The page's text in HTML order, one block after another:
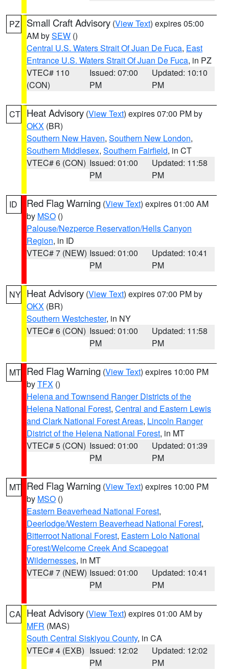
PZ Small Craft Advisory (View Text) expires 05:00
AM bySEW ()
Central U.S. Waters Strait Of Juan De Fuca, East
Entrance U.S. Waters Strait Of Juan De Fuca, in PZ
VTEC# 110
(CON)
Issued: 07:00
PM
Updated: 10:10
PM
CT Heat Advisory (View Text) expires 07:00 PM by
OKX (BR)
Southern New Haven, Southern New London,
Southern Middlesex, Southern Fairfield, in CT
VTEC# 6 (CON) Issued: 01:00
PM
Updated: 11:58
PM
ID Red Flag Warning (View Text) expires 01:00 AM
by MSO ()
Palouse/Nezperce Reservation/Hells Canyon
Region, in ID
VTEC# 7 (NEW) Issued: 01:00
PM
Updated: 10:41
PM
NY Heat Advisory (View Text) expires 07:00 PM by
OKX (BR)
Southern Westchester, in NY
VTEC# 6 (CON) Issued: 01:00
PM
Updated: 11:58
PM
MT Red Flag Warning (View Text) expires 10:00 PM
byTFX ()
Helena and Townsend Ranger Districts of the
Helena National Forest, Central and Eastern Lewis
and Clark National Forest Areas, Lincoln Ranger
District of the Helena National Forest, in MT
VTEC# 5 (CON) Issued: 01:00
PM
Updated: 01:39
PM
MT Red Flag Warning (View Text) expires 10:00 PM
by MSO ()
Eastern Beaverhead National Forest,
Deerlodge/Western Beaverhead National Forest,
Bitterroot National Forest, Eastern Lolo National
Forest/Welcome Creek And Scapegoat
Wildernesses, in MT
VTEC# 7 (NEW) Issued: 01:00
PM
Updated: 10:41
PM
CA Heat Advisory (View Text) expires 01:00 AM by
MFR (MAS)
South Central Siskiyou County, in CA
VTEC# 4 (EXB) Issued: 12:02
PM
Updated: 12:02
PM